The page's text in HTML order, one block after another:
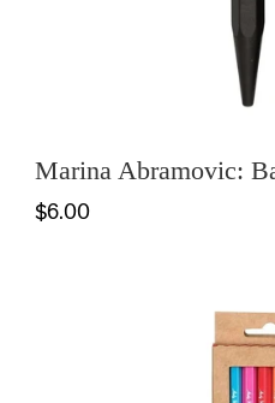
Marina Abramovic:
$6.00